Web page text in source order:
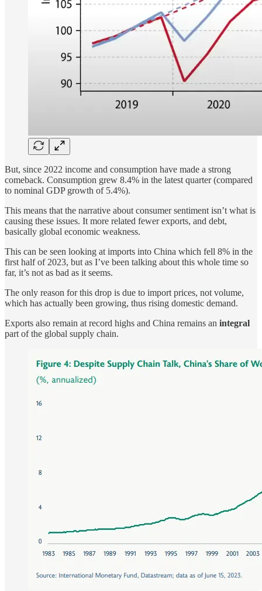
But, since 2022 income and consumption have made a strong
comeback. Consumption grew 8.4% in the latest quarter (compared
to nominal GDP growth of 5.4%).
This means that the narrative about consumer sentiment isn’t what is
causing these issues. It more related fewer exports, and debt,
basically global economic weakness.
This can be seen looking at imports into China which fell 8% in the
first half of 2023, but as I’ve been talking about this whole time so
far, it’s not as bad as it seems.
The only reason for this drop is due to import prices, not volume,
which has actually been growing, thus rising domestic demand.
Exports also remain at record highs and China remains an integral
part of the global supply chain.